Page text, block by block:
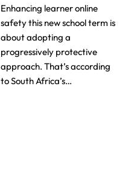
Enhancing learner online
safety this new school term is
about adopting a
progressively protective
approach. That’s according
to South Africa’s…